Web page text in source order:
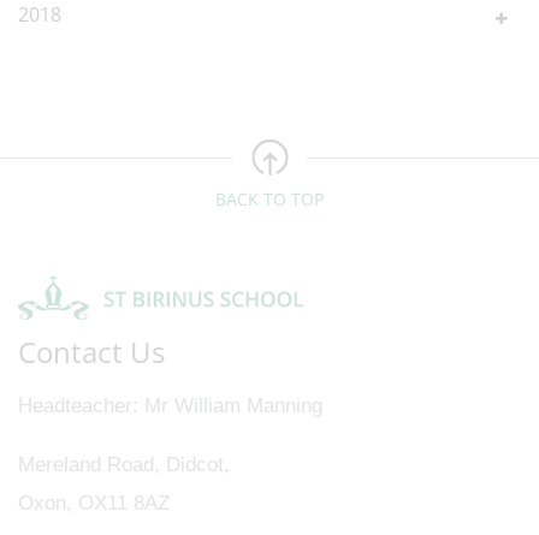
2018
BACK TO TOP
Contact Us
Headteacher Mr William Manning
Mereland Road, Didcot,
Oxon, OX11 8AZ